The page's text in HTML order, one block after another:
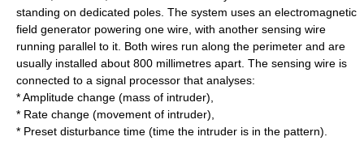
standing on dedicated poles. The system uses an electromagnetic
field generator powering one wire, with another sensing wire
running parallel to it. Both wires run along the perimeter and are
usually installed about 800 millimetres apart. The sensing wire is
connected to a signal processor that analyses:
* Amplitude change (mass of intruder),
* Rate change (movement of intruder),
* Preset disturbance time (time the intruder is in the pattern).